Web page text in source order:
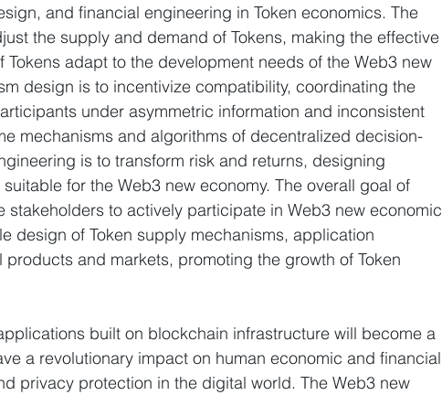
and financial engineering in Token economics. The
the supply and demand of Tokens, making the effective
adapt to the development needs of the Web3 new
design is to incentivize compatibility, coordinating the
under asymmetric information and inconsistent
mechanisms and algorithms of decentralized decision-
is to transform risk and returns, designing
for the Web3 new economy. The overall goal of
stakeholders to actively participate in Web3 new economic
design of Token supply mechanisms, application
and markets, promoting the growth of Token
built on blockchain infrastructure will become a
a revolutionary impact on human economic and financial
privacy protection in the digital world. The Web3 new